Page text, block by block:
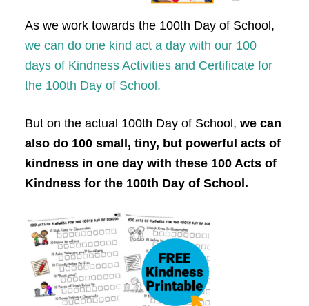
As we work towards the 100th Day of School,
we can do one kind act a day with our 100
days of Kindness Activities and Certificate for
the 100th Day of School.
But on the actual 100th Day of School, we can
also do 100 small, tiny, but powerful acts of
kindness in one day with these 100 Acts of
Kindness for the 100th Day of School.